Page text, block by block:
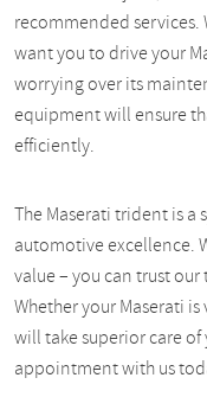
recommended services.
want you to drive your
worrying over its
equipment will ensure
efficiently.
The Maserati trident is a
automotive excellence.
value – you can trust
Whether your Maserati
will take superior care of
appointment with us